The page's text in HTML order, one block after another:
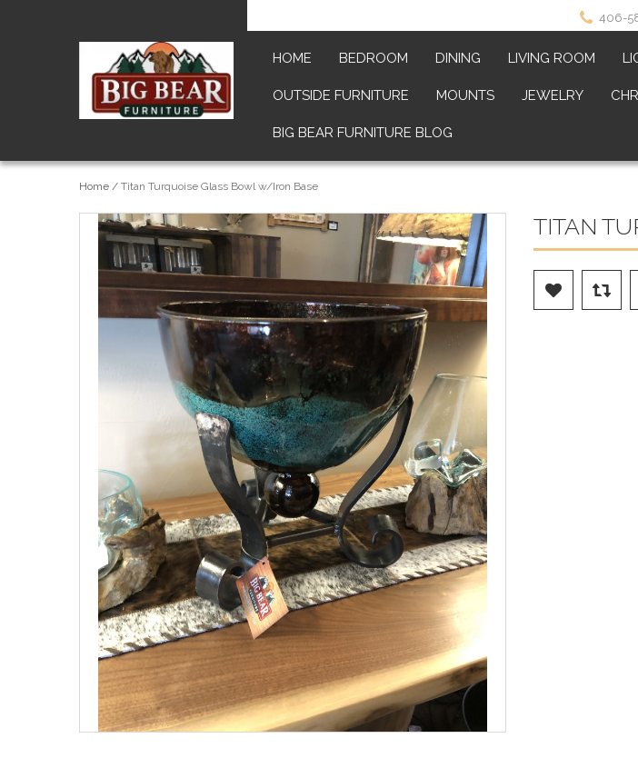
406-
HOME BEDROOM DINING LIVING ROOM
OUTSIDE FURNITURE MOUNTS JEWELRY
BIG BEAR FURNITURE BLOG
Home / Titan Turquoise Glass Bowl w/Iron Base
TITAN